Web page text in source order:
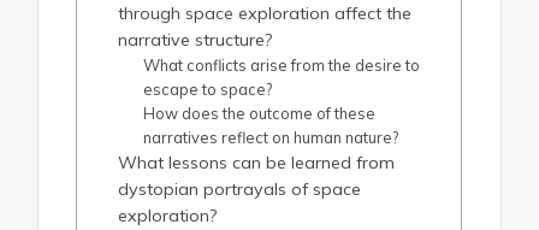
through space exploration affect the
narrative structure?
What conflicts arise from the desire to
escape to space?
How does the outcome of these
narratives reflect on human nature?
What lessons can be learned from
dystopian portrayals of space
exploration?